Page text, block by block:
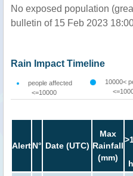
No exposed population
bulletin of 15 Feb 2023
Rain Impact Timeline
people affected
<=10000
10000<
AlertN° Date (UTC)
Max
Rainfall
(mm)